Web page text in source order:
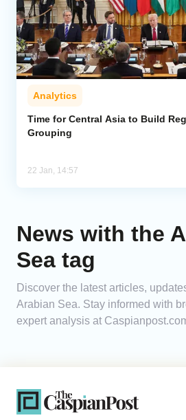
Analytics
Time for Central Asia to Build
Grouping
22 Jan, 14:57
News with the
Sea tag
Discover the latest articles,
Arabian Sea. Stay informed with
expert analysis at